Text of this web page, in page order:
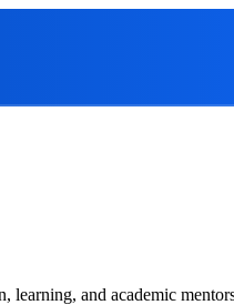
learning, and academic